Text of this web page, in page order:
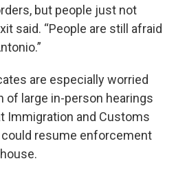
but people just not
said. “People are still afraid
are especially worried
of large in-person hearings
Immigration and Customs
resume enforcement